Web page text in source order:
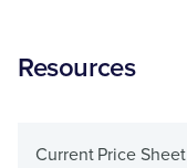
Resources
Current Price Sheet